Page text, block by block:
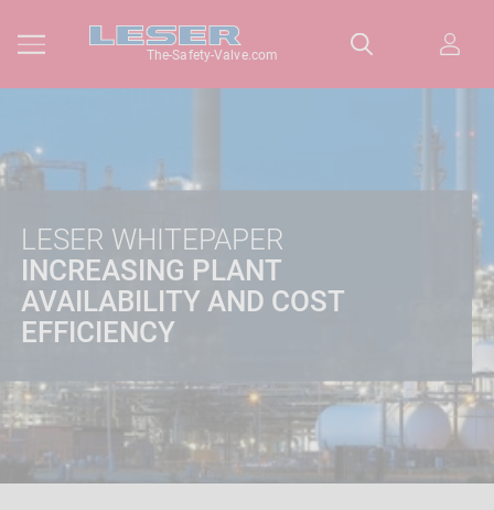
The-Safety-Valve.com
LESER WHITEPAPER
INCREASING PLANT
AVAILABILITY AND COST
EFFICIENCY